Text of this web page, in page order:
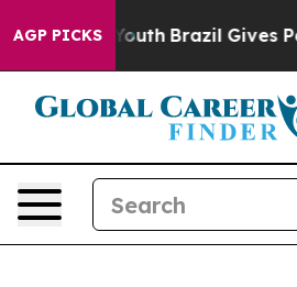
AGP PICKS
Youth Brazil Gives Parents